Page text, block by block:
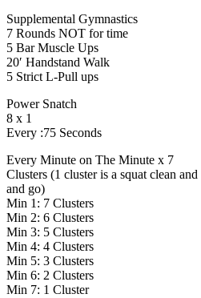
Supplemental Gymnastics
7 Rounds NOT for time
5 Bar Muscle Ups
20′ Handstand Walk
5 Strict L-Pull ups
Power Snatch
8 x 1
Every :75 Seconds
Every Minute on The Minute x 7
Clusters (1 cluster is a squat clean
and go)
Min 1: 7 Clusters
Min 2: 6 Clusters
Min 3: 5 Clusters
Min 4: 4 Clusters
Min 5: 3 Clusters
Min 6: 2 Clusters
Min 7: 1 Cluster